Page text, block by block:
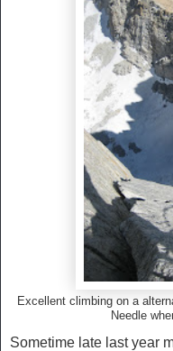
Excellent climbing on a
Needle
Sometime late last year